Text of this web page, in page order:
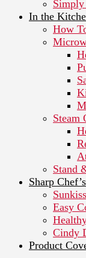
Simply
In the
How
Steam
Stand
Sharp Chef’s
Easy
Cindy
Product